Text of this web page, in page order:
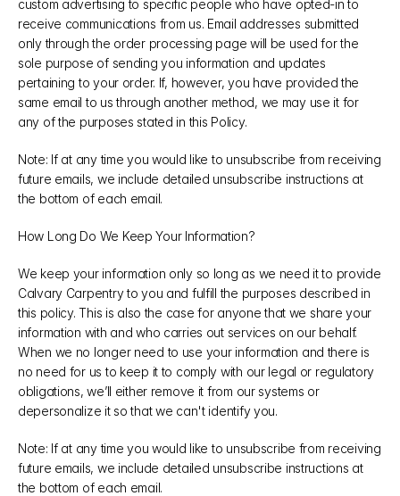
custom advertising to specific people who have opted-in to
receive communications from us. Email addresses submitted
only through the order processing page will be used for the
sole purpose of sending you information and updates
pertaining to your order. If, however, you have provided the
same email to us through another method, we may use it for
any of the purposes stated in this Policy.
Note: If at any time you would like to unsubscribe from receiving
future emails, we include detailed unsubscribe instructions at
the bottom of each email.
How Long Do We Keep Your Information?
We keep your information only so long as we need it to provide
Calvary Carpentry to you and fulfill the purposes described in
this policy. This is also the case for anyone that we share your
information with and who carries out services on our behalf.
When we no longer need to use your information and there is
no need for us to keep it to comply with our legal or regulatory
obligations, we’ll either remove it from our systems or
depersonalize it so that we can't identify you.
Note: If at any time you would like to unsubscribe from receiving
future emails, we include detailed unsubscribe instructions at
the bottom of each email.